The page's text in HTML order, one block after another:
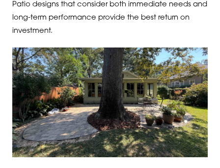
Patio designs that consider both immediate needs and
long-term performance provide the best return on
investment.